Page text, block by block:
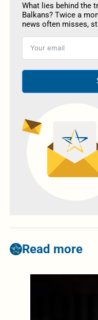
What lies behind the
Balkans? Twice a
news often misses,
Read more